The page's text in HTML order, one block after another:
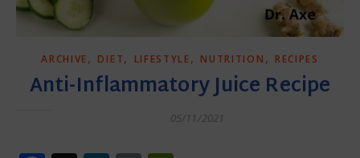
ARCHIVE, DIET, LIFESTYLE, NUTRITION , RECIPES
Anti-Inflammatory Juice Recipe
05/11/2021